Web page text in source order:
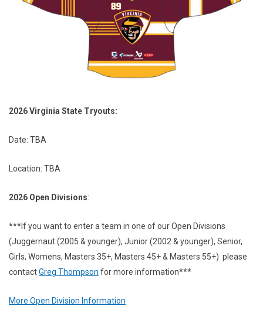
2026 Virginia State Tryouts:
Date: TBA
Location: TBA
2026 Open Divisions:
***If you want to enter a team in one of our Open Divisions
(Juggernaut (2005 & younger), Junior (2002 & younger), Senior,
Girls, Womens, Masters 35+, Masters 45+ & Masters 55+) please
contactGreg Thompson for more information***
More Open Division Information